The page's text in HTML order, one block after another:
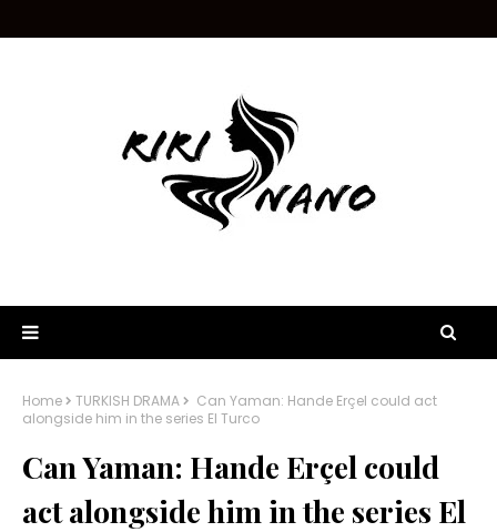
Home TURKISH DRAMA
Can Yaman: Hande Erçel could act
alongside him in the series El Turco
Can Yaman: Hande Erçel could
act alongside him in the series El